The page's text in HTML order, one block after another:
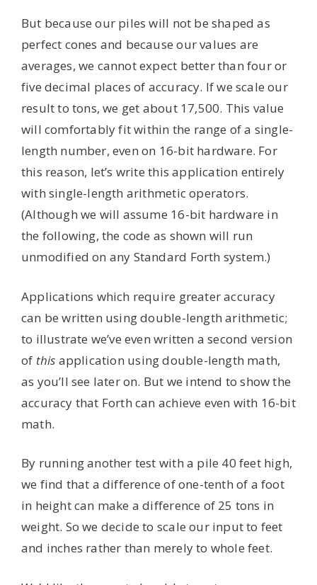
But because our piles will not be shaped as
perfect cones and because our values are
averages, we cannot expect better than four or
five decimal places of accuracy. If we scale our
result to tons, we get about 17,500. This value
will comfortably fit within the range of a single-
length number, even on 16-bit hardware. For
this reason, let’s write this application entirely
with single-length arithmetic operators.
(Although we will assume 16-bit hardware in
the following, the code as shown will run
unmodified on any Standard Forth system.)
Applications which require greater accuracy
can be written using double-length arithmetic;
to illustrate we’ve even written a second version
of this application using double-length math,
as you’ll see later on. But we intend to show the
accuracy that Forth can achieve even with 16-bit
math.
By running another test with a pile 40 feet high,
we find that a difference of one-tenth of a foot
in height can make a difference of 25 tons in
weight. So we decide to scale our input to feet
and inches rather than merely to whole feet.